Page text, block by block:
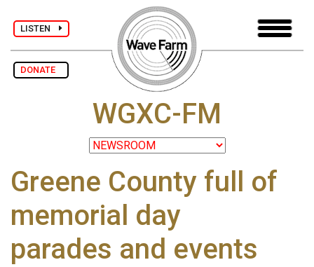
LISTEN
DONATE
WGXC-FM
Greene County full of
memorial day
parades and events